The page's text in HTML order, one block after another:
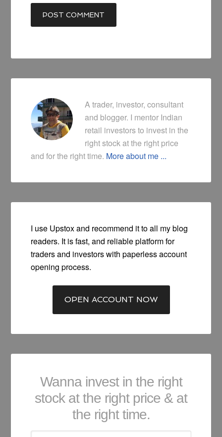
A trader, investor, consultant
and blogger. I mentor Indian
retail investors to invest in the
right stock at the right price
and for the right time. More about me ...
I use Upstox and recommend it to all my blog
readers. It is fast, and reliable platform for
traders and investors with paperless account
opening process.
OPEN ACCOUNT NOW
Wanna invest in the right
stock at the right price & at
the right time.